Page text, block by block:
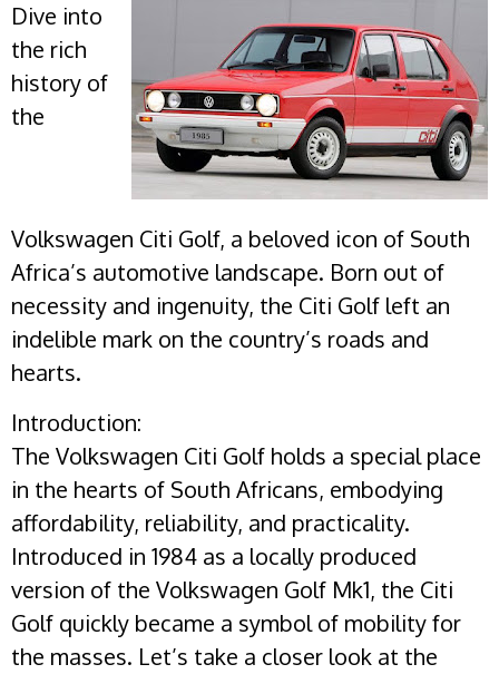
Dive into
the rich
history of
the
Volkswagen Citi Golf, a beloved icon of South
Africa’s automotive landscape. Born out of
necessity and ingenuity, the Citi Golf left an
indelible mark on the country’s roads and
hearts.
Introduction:
The Volkswagen Citi Golf holds a special place
in the hearts of South Africans, embodying
affordability, reliability, and practicality.
Introduced in 1984 as a locally produced
version of the Volkswagen Golf Mk1, the Citi
Golf quickly became a symbol of mobility for
the masses. Let’s take a closer look at the